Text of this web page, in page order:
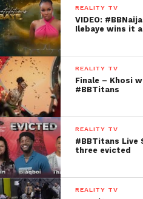
REALITY TV
VIDEO:
Ilebaye wins it
REALITY TV
Finale – Khosi
#BBTitans
REALITY TV
#BBTitans Live
three evicted
REALITY TV